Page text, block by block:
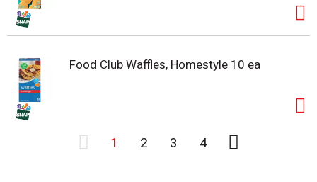
Food Club Waffles, Homestyle 10 ea
1 2 3 4